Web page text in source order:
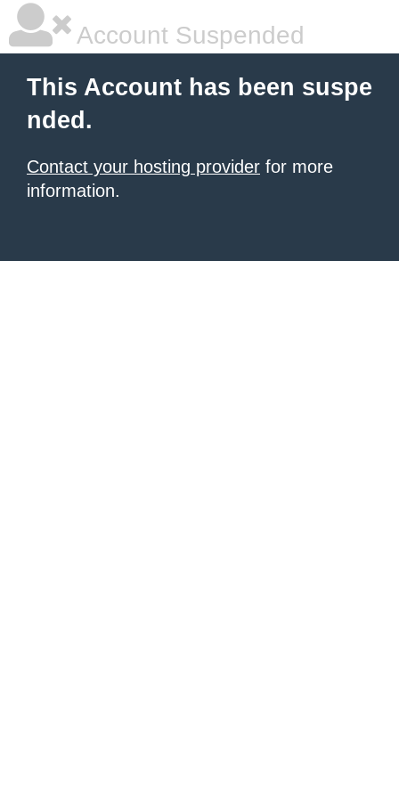
Account Suspended
This Account has been suspe
nded.
Contact your hosting provider for more
information.